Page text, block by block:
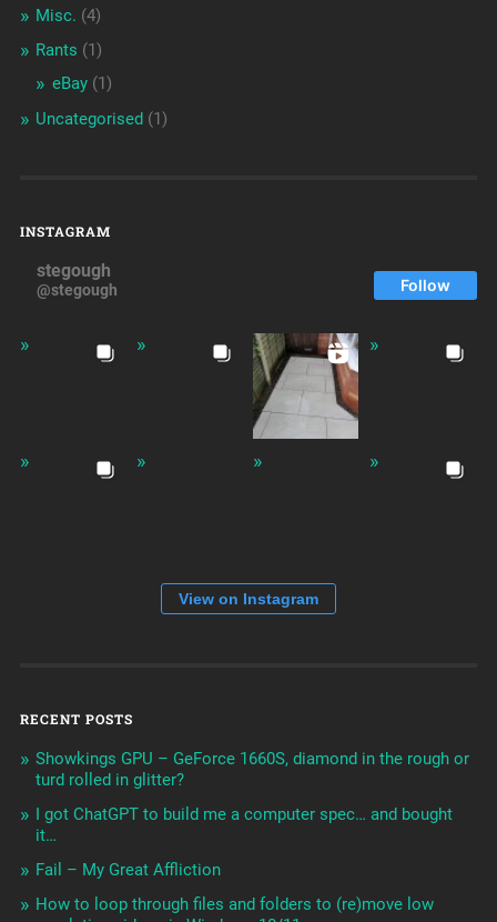
Misc. (4)
Rants (1)
eBay(1)
Uncategorised (1)
INSTAGRAM
stegough
@stegough Follow
View on Instagram
RECENT POSTS
Showkings GPU – GeForce 1660S, diamond in the rough or
turd rolled in glitter?
I got ChatGPT to build me a computer spec… and bought
it…
Fail – My Great Affliction
How to loop through files and folders to (re)move low